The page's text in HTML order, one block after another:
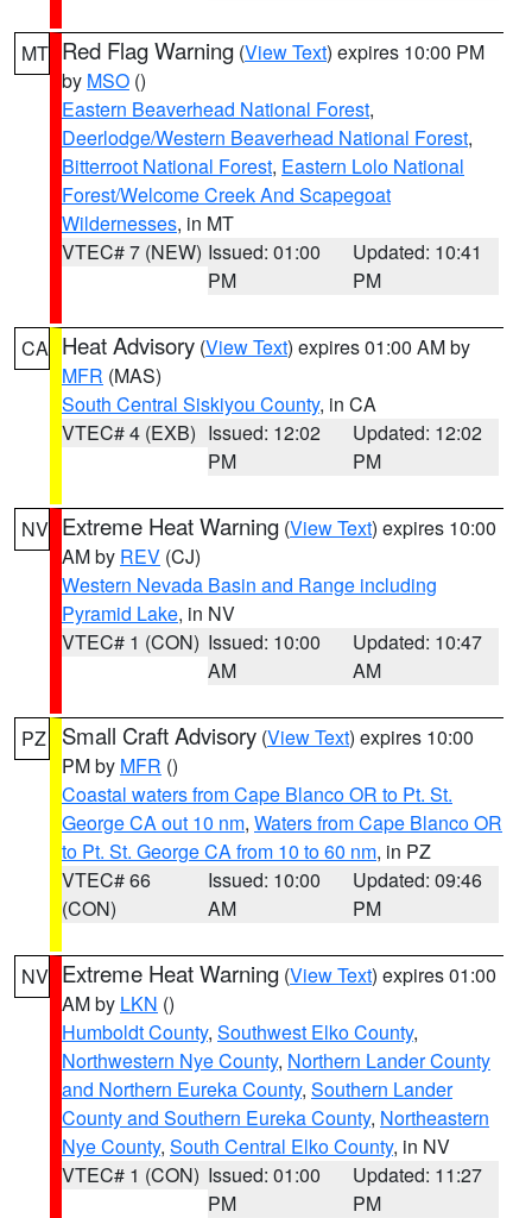
MT Red Flag Warning (View Text) expires 10:00 PM
by MSO ()
Eastern Beaverhead National Forest,
Deerlodge/Western Beaverhead National Forest,
Bitterroot National Forest, Eastern Lolo National
Forest/Welcome Creek And Scapegoat
Wildernesses, in MT
VTEC# 7 (NEW) Issued: 01:00
PM
Updated: 10:41
PM
CA Heat Advisory (View Text) expires 01:00 AM by
MFR (MAS)
South Central Siskiyou County, in CA
VTEC# 4 (EXB) Issued: 12:02
PM
Updated: 12:02
PM
NV Extreme Heat Warning (View Text) expires 10:00
AM by REV (CJ)
Western Nevada Basin and Range including
Pyramid Lake, in NV
VTEC# 1 (CON) Issued: 10:00
AM
Updated: 10:47
AM
PZ Small Craft Advisory (View Text) expires 10:00
PM by MFR ()
Coastal waters from Cape Blanco OR to Pt. St.
George CA out 10 nm, Waters from Cape Blanco OR
to Pt. St. George CA from 10 to 60 nm, in PZ
VTEC# 66
(CON)
Issued: 10:00
AM
Updated: 09:46
PM
NV Extreme Heat Warning (View Text) expires 01:00
AM by LKN ()
Humboldt County, Southwest Elko County,
Northwestern Nye County, Northern Lander County
and Northern Eureka County, Southern Lander
County and Southern Eureka County, Northeastern
Nye County, South Central Elko County, in NV
VTEC# 1 (CON) Issued: 01:00
PM
Updated: 11:27
PM